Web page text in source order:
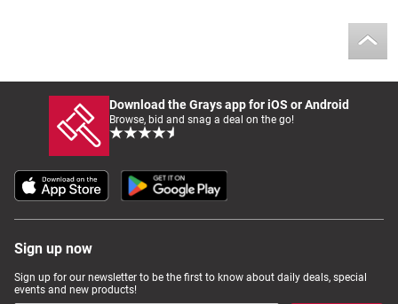
Download the Grays app for iOS or Android
Browse, bid and snag a deal on the go!
Sign up now
Sign up for our newsletter to be the first to know about daily deals, special
events and new products!